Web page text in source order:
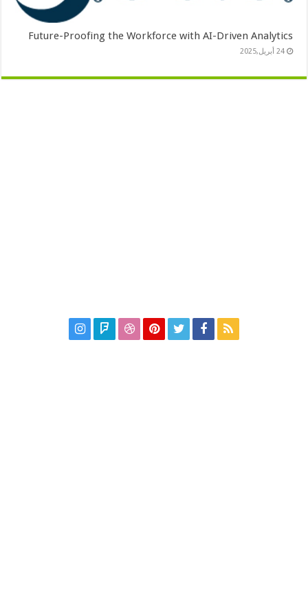
Future-Proofing the Workforce with AI-Driven Analytics
24 أبريل,2025